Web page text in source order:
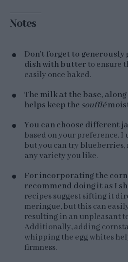
Notes
Don't forget to generously
dish with butterto ensure
easily once baked.
The milk at the base,
helps keep the soufflé
You can choose different
based on your preference. I
but you can try blueberries,
any variety you like.
For incorporating the
recommend doing it as I
recipes suggest sifting it
meringue, but this can
resulting in an unpleasant
Additionally, adding
whipping the egg whites
firmness.